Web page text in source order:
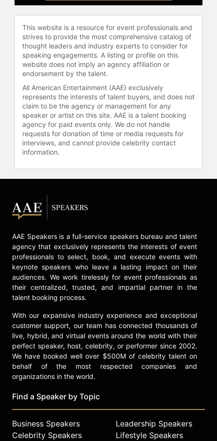
Gelobter has been recognized by
Inc. Magazine and Fast Company and
serves on boards for the Obama
Foundation, Times Up, and The
Education Trust. She is a keynote
speaker on topics including STEM,
inclusion, anti-racism, artificial
intelligence, and female leadership.
Gelobter was appointed New York
City's chief technology officer and
commissioner of the Office of
Technology and Innovation,
role, she focuses on expanding
access to city services and
launch of the Public Interest
Technology Crew (PIT Crew), a new
team aimed at transforming New
York City's technology and
improving digital services for
residents. Throughout her career,
Gelobter has demonstrated how
technology can be used to drive
social impact and institutional
transformation.
Contact a speaker booking agent
to
check availability on Lisa Gelobter
and other top speakers and
This website is a resource for event professionals and
strives to provide the most comprehensive catalog of
thought leaders and industry experts to consider for
speaking engagements. A listing or profile on this
website does not imply an agency affiliation or
endorsement by the talent.
All American Entertainment (AAE) exclusively
represents the interests of talent buyers, and does not
claim to be the agency or management for any
speaker or artist on this site. AAE is a talent booking
agency for paid events only. We do not handle
requests for donation of time or media requests for
interviews, and cannot provide celebrity contact
information.
AAE Speakers is a full-service speakers bureau and talent
agency that exclusively represents the interests of event
professionals to select, book, and execute events with
keynote speakers who leave a lasting impact on their
audiences. We work tirelessly for event professionals as
their centralized, trusted, and impartial partner in the
talent booking process.
With our expansive industry experience and exceptional
customer support, our team has connected thousands of
live, hybrid, and virtual events around the world with their
perfect speaker, host, celebrity, or performer since 2002.
We have booked well over $500M of celebrity talent on
behalf of the most respected companies and
organizations in the world.
Find a Speaker by Topic
Business Speakers
Celebrity Speakers
Leadership Speakers
Lifestyle Speakers